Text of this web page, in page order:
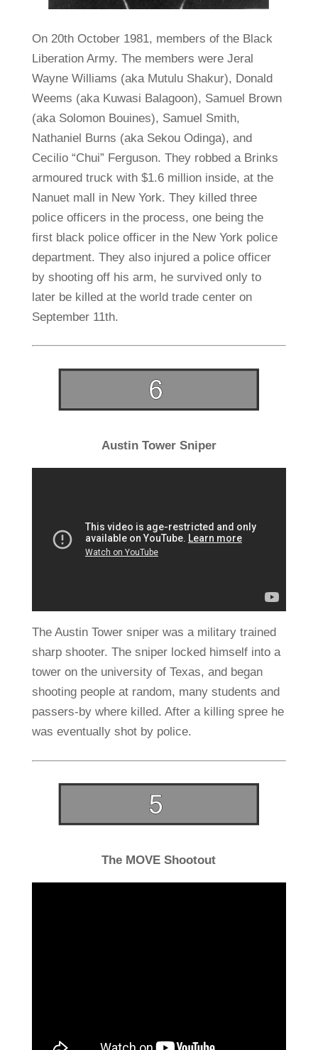
On 20th October 1981, members of the Black
Liberation Army. The members were Jeral
Wayne Williams (aka Mutulu Shakur), Donald
Weems (aka Kuwasi Balagoon), Samuel Brown
(aka Solomon Bouines), Samuel Smith,
Nathaniel Burns (aka Sekou Odinga), and
Cecilio “Chui” Ferguson. They robbed a Brinks
armoured truck with $1.6 million inside, at the
Nanuet mall in New York. They killed three
police officers in the process, one being the
first black police officer in the New York police
department. They also injured a police officer
by shooting off his arm, he survived only to
later be killed at the world trade center on
September 11th.
Austin Tower Sniper
The Austin Tower sniper was a military trained
sharp shooter. The sniper locked himself into a
tower on the university of Texas, and began
shooting people at random, many students and
passers-by where killed. After a killing spree he
was eventually shot by police.
The MOVE Shootout